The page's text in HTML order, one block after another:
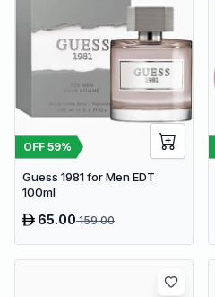
OFF 59%
Guess 1981 for Men EDT
100ml
65.00159.00